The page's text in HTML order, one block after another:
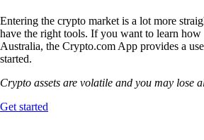
Entering the crypto market is a lot more
have the right tools. If you want to learn
Australia, the Crypto.com App provides a
started.
Crypto assets are volatile and you may lose
Get started